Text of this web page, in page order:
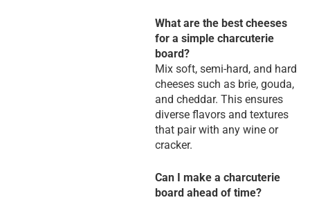
What are the best cheeses
for a simple charcuterie
board?
Mix soft, semi-hard, and hard
cheeses such as brie, gouda,
and cheddar. This ensures
diverse flavors and textures
that pair with any wine or
cracker.
Can I make a charcuterie
board ahead of time?